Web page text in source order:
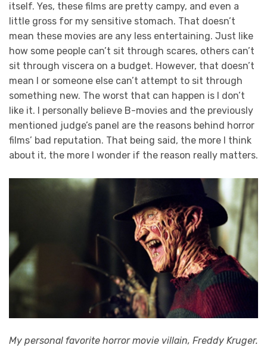
itself. Yes, these films are pretty campy, and even a
little gross for my sensitive stomach. That doesn’t
mean these movies are any less entertaining. Just like
how some people can’t sit through scares, others can’t
sit through viscera on a budget. However, that doesn’t
mean I or someone else can’t attempt to sit through
something new. The worst that can happen is I don’t
like it. I personally believe B-movies and the previously
mentioned judge’s panel are the reasons behind horror
films’ bad reputation. That being said, the more I think
about it, the more I wonder if the reason really matters.
My personal favorite horror movie villain, Freddy Kruger.